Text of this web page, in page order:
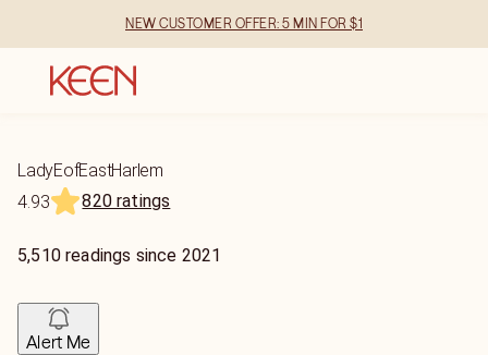
NEW CUSTOMER OFFER: 5 MIN FOR $1
LadyEofEastHarlem
4.93
820 ratings
5,510 readings since 2021
Alert Me